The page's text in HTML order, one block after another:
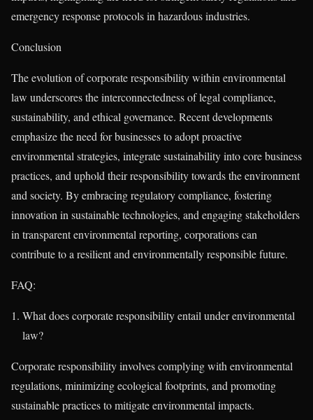
emergency response protocols in hazardous industries.
Conclusion
The evolution of corporate responsibility within environmental
law underscores the interconnectedness of legal compliance,
sustainability, and ethical governance. Recent developments
emphasize the need for businesses to adopt proactive
environmental strategies, integrate sustainability into core business
practices, and uphold their responsibility towards the environment
and society. By embracing regulatory compliance, fostering
innovation in sustainable technologies, and engaging stakeholders
in transparent environmental reporting, corporations can
contribute to a resilient and environmentally responsible future.
FAQ:
What does corporate responsibility entail under environmental
law?
Corporate responsibility involves complying with environmental
regulations, minimizing ecological footprints, and promoting
sustainable practices to mitigate environmental impacts.